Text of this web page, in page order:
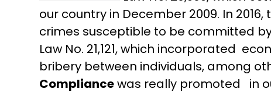
our country in December 2009. In
crimes susceptible to be committed
Law No. 21,121, which incorporated
bribery between individuals, among
Compliancewas really promoted in